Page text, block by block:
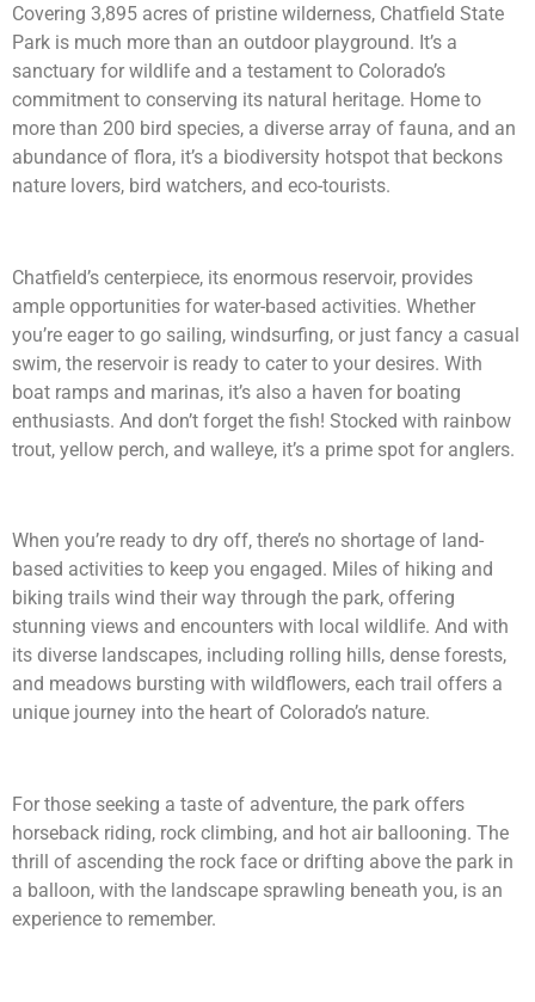
Covering 3,895 acres of pristine wilderness, Chatfield State
Park is much more than an outdoor playground. It’s a
sanctuary for wildlife and a testament to Colorado’s
commitment to conserving its natural heritage. Home to
more than 200 bird species, a diverse array of fauna, and an
abundance of flora, it’s a biodiversity hotspot that beckons
nature lovers, bird watchers, and eco-tourists.
Chatfield’s centerpiece, its enormous reservoir, provides
ample opportunities for water-based activities. Whether
you’re eager to go sailing, windsurfing, or just fancy a casual
swim, the reservoir is ready to cater to your desires. With
boat ramps and marinas, it’s also a haven for boating
enthusiasts. And don’t forget the fish! Stocked with rainbow
trout, yellow perch, and walleye, it’s a prime spot for anglers.
When you’re ready to dry off, there’s no shortage of land-
based activities to keep you engaged. Miles of hiking and
biking trails wind their way through the park, offering
stunning views and encounters with local wildlife. And with
its diverse landscapes, including rolling hills, dense forests,
and meadows bursting with wildflowers, each trail offers a
unique journey into the heart of Colorado’s nature.
For those seeking a taste of adventure, the park offers
horseback riding, rock climbing, and hot air ballooning. The
thrill of ascending the rock face or drifting above the park in
a balloon, with the landscape sprawling beneath you, is an
experience to remember.